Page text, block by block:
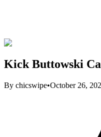
Kick Buttowski
By chicswipe•October 26,